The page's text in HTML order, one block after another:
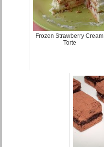
Frozen Strawberry Cream
Torte